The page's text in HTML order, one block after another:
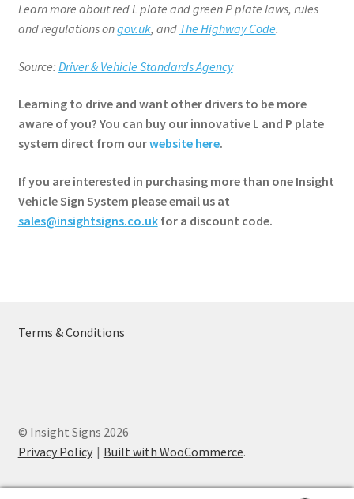
Learn more about red L plate and green P plate laws, rules
and regulations ongov.uk, and The Highway Code.
Source: Driver & Vehicle Standards Agency
Learning to drive and want other drivers to be more
aware of you? You can buy our innovative L and P plate
system direct from ourwebsite here.
If you are interested in purchasing more than one Insight
Vehicle Sign System please email us at
sales@insightsigns.co.ukfor a discount code.
Terms & Conditions
© Insight Signs 2026
Privacy Policy
Built with WooCommerce.